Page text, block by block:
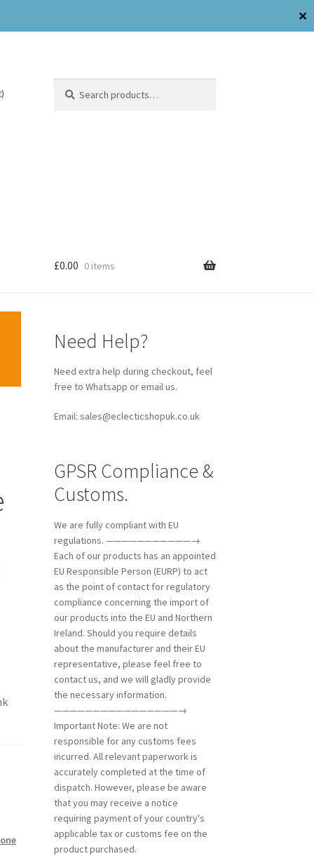
✕
£0.00 0 items
Need Help?
Need extra help during checkout, feel
free to Whatsapp or email us.
Email: sales@eclecticshopuk.co.uk
GPSR Compliance &
Customs.
We are fully compliant with EU
regulations. ———————————→
Each of our products has an appointed
EU Responsible Person (EURP) to act
as the point of contact for regulatory
compliance concerning the import of
our products into the EU and Northern
Ireland. Should you require details
about the manufacturer and their EU
representative, please feel free to
contact us, and we will gladly provide
the necessary information.
————————————————→
Important Note: We are not
responsible for any customs fees
incurred. All relevant paperwork is
accurately completed at the time of
dispatch. However, please be aware
that you may receive a notice
requiring payment of your country's
applicable tax or customs fee on the
product purchased.